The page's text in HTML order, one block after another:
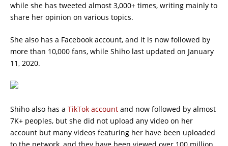
while she has tweeted almost 3,000+ times, writing mainly to
share her opinion on various topics.
She also has a Facebook account, and it is now followed by
more than 10,000 fans, while Shiho last updated on January
11, 2020.
Shiho also has a TikTok account and now followed by almost
7K+ peoples, but she did not upload any video on her
account but many videos featuring her have been uploaded